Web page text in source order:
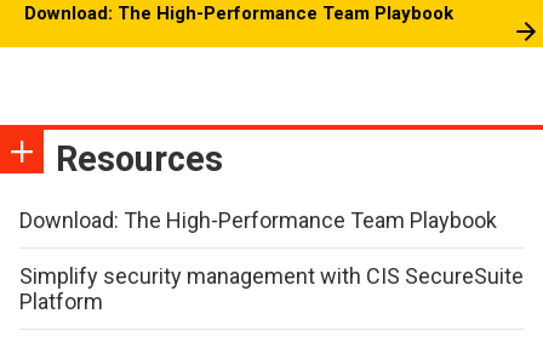
Download: The High-Performance Team Playbook
Resources
Download: The High-Performance Team Playbook
Simplify security management with CIS SecureSuite
Platform